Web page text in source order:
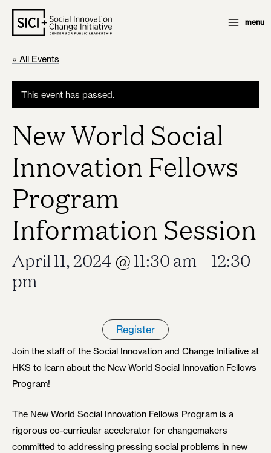
Skip
content
menu
« All Events
This event has passed.
New World Social
Innovation Fellows
Program
Information Session
April 11, 2024 @11:30 am–12:30
pm
Register
Join the staff of the Social Innovation and Change Initiative at
HKS to learn about the New World Social Innovation Fellows
Program!
The New World Social Innovation Fellows Program is a
rigorous co-curricular accelerator for changemakers
committed to addressing pressing social problems in new